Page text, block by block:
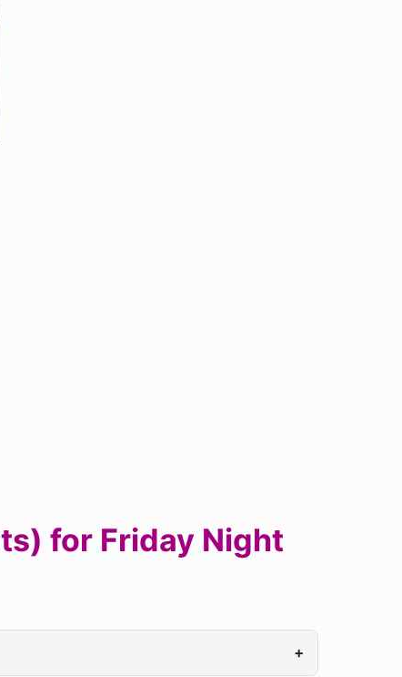
for Friday Night
+